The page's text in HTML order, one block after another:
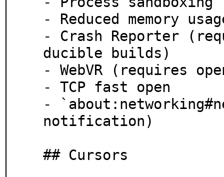
- Reduced memory
- Crash Reporter
ducible builds)
- WebVR (requires
- TCP fast open
-
notification)
## Cursors